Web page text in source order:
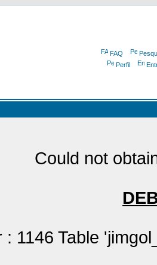
FAQ
Perfil
Could not
: 1146 Table